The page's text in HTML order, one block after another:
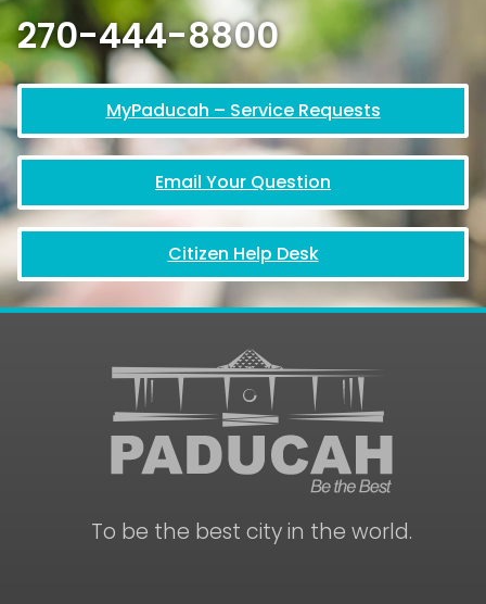
270-444-8800
MyPaducah – Service Requests
Email Your Question
Citizen Help Desk
To be the best city in the world.